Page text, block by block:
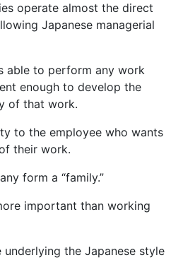
operate almost the direct
Japanese managerial
able to perform any work
enough to develop the
of that work.
to the employee who wants
their work.
form a “family.”
important than working
the Japanese style